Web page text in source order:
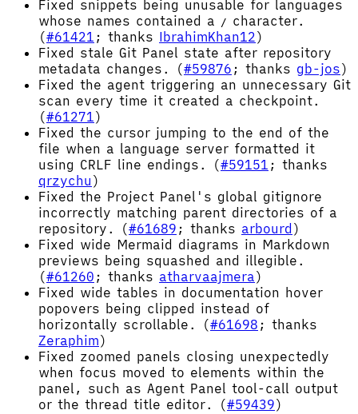
Fixed snippets being unusable for languages
whose names contained a / character.
(#61421 ; thanks IbrahimKhan12)
Fixed stale Git Panel state after repository
metadata changes. (#59876 ; thanks gb-jos)
Fixed the agent triggering an unnecessary Git
scan every time it created a checkpoint.
(#61271)
Fixed the cursor jumping to the end of the
file when a language server formatted it
using CRLF line endings. (#59151 ; thanks
qrzychu )
Fixed the Project Panel's global gitignore
incorrectly matching parent directories of a
repository. (#61689 ; thanks arbourd )
Fixed wide Mermaid diagrams in Markdown
previews being squashed and illegible.
(#61260 ; thanks atharvaajmera)
Fixed wide tables in documentation hover
popovers being clipped instead of
horizontally scrollable. (#61698 ; thanks
Zeraphim)
Fixed zoomed panels closing unexpectedly
when focus moved to elements within the
panel, such as Agent Panel tool-call output
or the thread title editor. (#59439)